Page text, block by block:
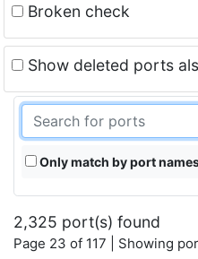
Broken check
Show deleted ports
Only match by port
2,325 port(s) found
Page 23 of 117 | Showing